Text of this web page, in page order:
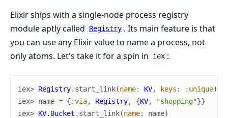
Elixir ships with a single-node process registry
module aptly called
Registry . Its main feature is that
you can use any Elixir value to name a process, not
only atoms. Let's take it for a spin in
iex :
iex> Registry. start_link(name: KV, keys : :unique)
iex> name = { :via, Registry, {KV, "shopping"}}
iex> KV.Bucket . start_link(name: name)